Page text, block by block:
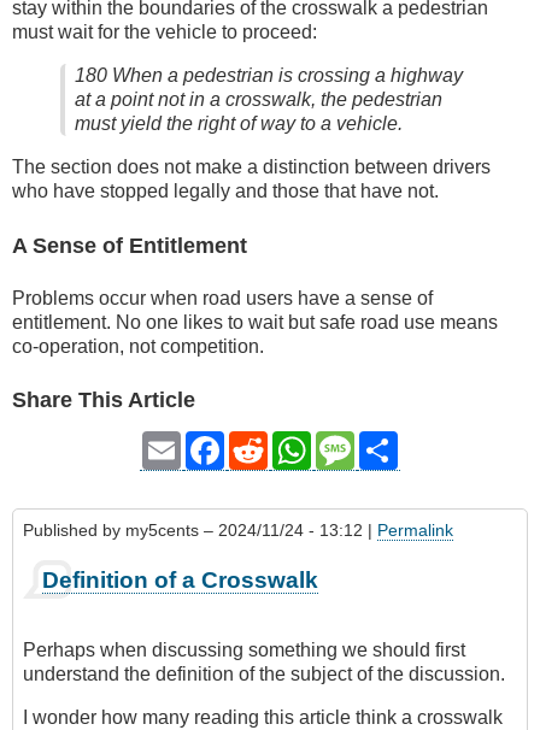
stay within the boundaries of the crosswalk a pedestrian
must wait for the vehicle to proceed:
180 When a pedestrian is crossing a highway
at a point not in a crosswalk, the pedestrian
must yield the right of way to a vehicle.
The section does not make a distinction between drivers
who have stopped legally and those that have not.
A Sense of Entitlement
Problems occur when road users have a sense of
entitlement. No one likes to wait but safe road use means
co-operation, not competition.
Share This Article
Email Facebook
RedditWhatsAppMessage
Published by my5cents – 2024/11/24 - 13:12 | Permalink
Definition of a Crosswalk
Perhaps when discussing something we should first
understand the definition of the subject of the discussion.
I wonder how many reading this article think a crosswalk